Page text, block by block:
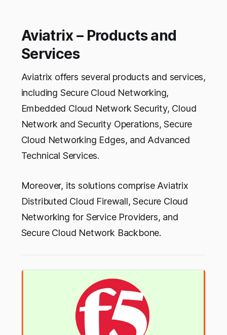
Aviatrix – Products and
Services
Aviatrix offers several products and services,
including Secure Cloud Networking,
Embedded Cloud Network Security, Cloud
Network and Security Operations, Secure
Cloud Networking Edges, and Advanced
Technical Services.
Moreover, its solutions comprise Aviatrix
Distributed Cloud Firewall, Secure Cloud
Networking for Service Providers, and
Secure Cloud Network Backbone.